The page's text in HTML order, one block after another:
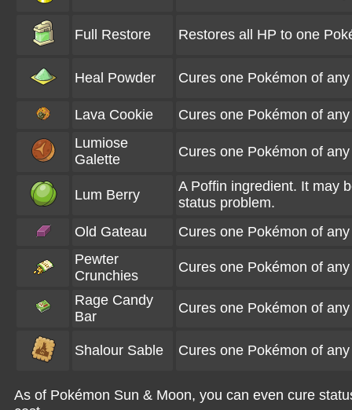
Full Restore Restores all HP to one
Heal Powder Cures one Pokémon of
Lava Cookie
Cures one Pokémon of
Lumiose
Galette
Cures one Pokémon of
Lum Berry
A Poffin ingredient. It may
status problem.
Old Gateau
Cures one Pokémon of
Pewter
Crunchies
Cures one Pokémon of
Rage Candy
Bar
Cures one Pokémon of
Shalour Sable Cures one Pokémon of
As of Pokémon Sun & Moon, you can even cure